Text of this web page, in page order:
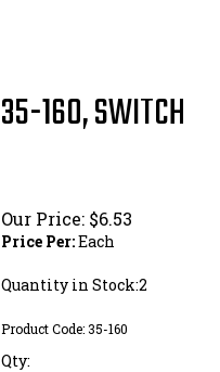
35-160, SWITCH
Our Price: $6.53
Price Per:Each
Quantity in Stock:2
Product Code: 35-160
Qty: